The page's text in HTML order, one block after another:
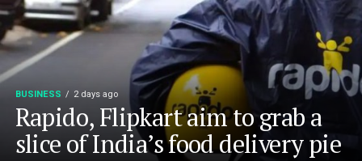
BUSINESS 2 days ago
Rapido, Flipkart aim to grab a
slice of India’s food delivery pie